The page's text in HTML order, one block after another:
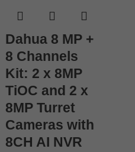
Dahua 8 MP +
8 Channels
Kit: 2 x 8MP
TiOC and 2 x
8MP Turret
Cameras with
8CH AI NVR